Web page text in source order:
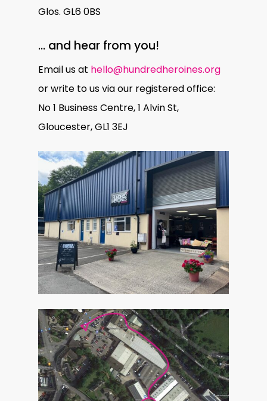
Glos. GL6 0BS
… and hear from you!
Email us at hello@hundredheroines.org
or write to us via our registered office:
No 1 Business Centre, 1 Alvin St,
Gloucester, GL1 3EJ